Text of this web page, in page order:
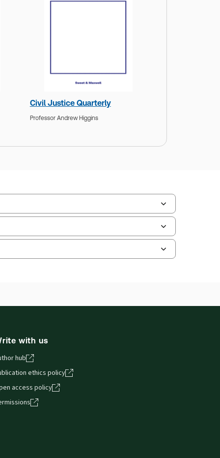
Civil Justice Quarterly
Professor Andrew Higgins
book
with us
hub
ethics policy
access policy